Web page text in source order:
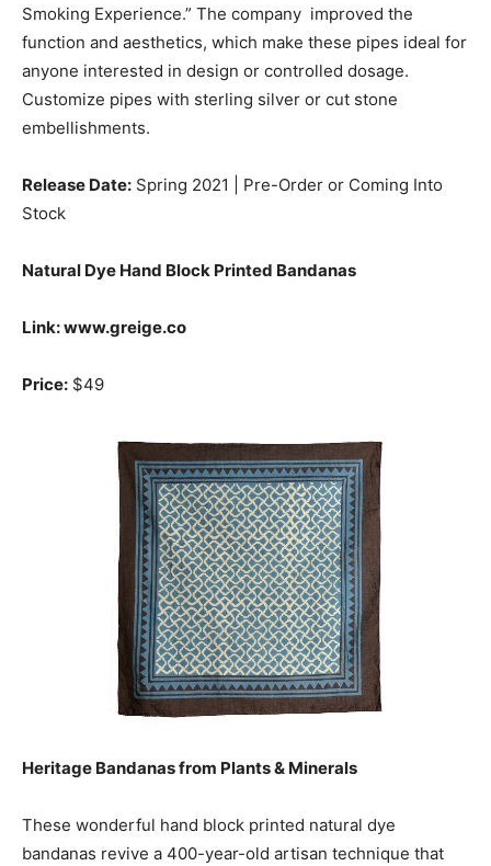
Smoking Experience.” The company improved the
function and aesthetics, which make these pipes ideal for
anyone interested in design or controlled dosage.
Customize pipes with sterling silver or cut stone
embellishments.
Release Date: Spring 2021 | Pre-Order or Coming Into
Stock
Natural Dye Hand Block Printed Bandanas
Link: www.greige.co
Price: $49
Heritage Bandanas from Plants & Minerals
These wonderful hand block printed natural dye
bandanas revive a 400-year-old artisan technique that